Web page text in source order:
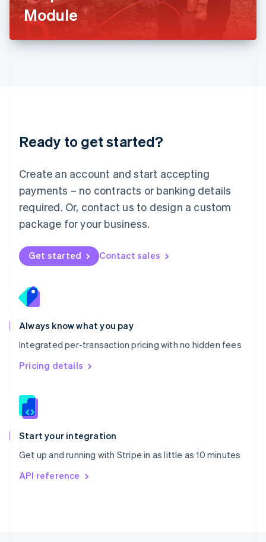
Module
Ready to get started?
Create an account and start accepting
payments – no contracts or banking details
required. Or, contact us to design a custom
package for your business.
Get started Contact sales
Always know what you pay
Integrated per-transaction pricing with no hidden fees
Pricing details
Start your integration
Get up and running with Stripe in as little as 10 minutes
API reference
Latvia
English
DeutschEnglish
English 简体中文
Mexico
EspañolEnglish
Netherlands
Nederlands English
New Zealand
Norway
English
English
Portugal
Português
Romania
English
Singapore
English 简体中文
Slovakia
Slovenia
Spain
EspañolEnglish
Svenska English
DeutschFrançais